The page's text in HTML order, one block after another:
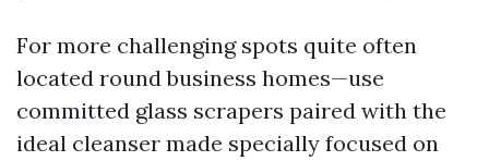
For more challenging spots quite often
located round business homes—use
committed glass scrapers paired with the
ideal cleanser made specially focused on